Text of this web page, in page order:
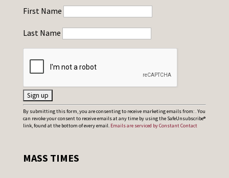
First Name
Last Name
C
o
t
By submitting this form, you are consenting to receive marketing emails from: . You
can revoke your consent to receive emails at any time by using the SafeUnsubscribe®
link, found at the bottom of every email. Emails are serviced by Constant Contact
MASS TIMES